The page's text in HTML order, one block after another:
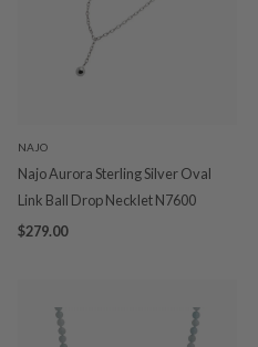
NAJO
Najo Aurora Sterling Silver Oval
Link Ball Drop Necklet N7600
$279.00